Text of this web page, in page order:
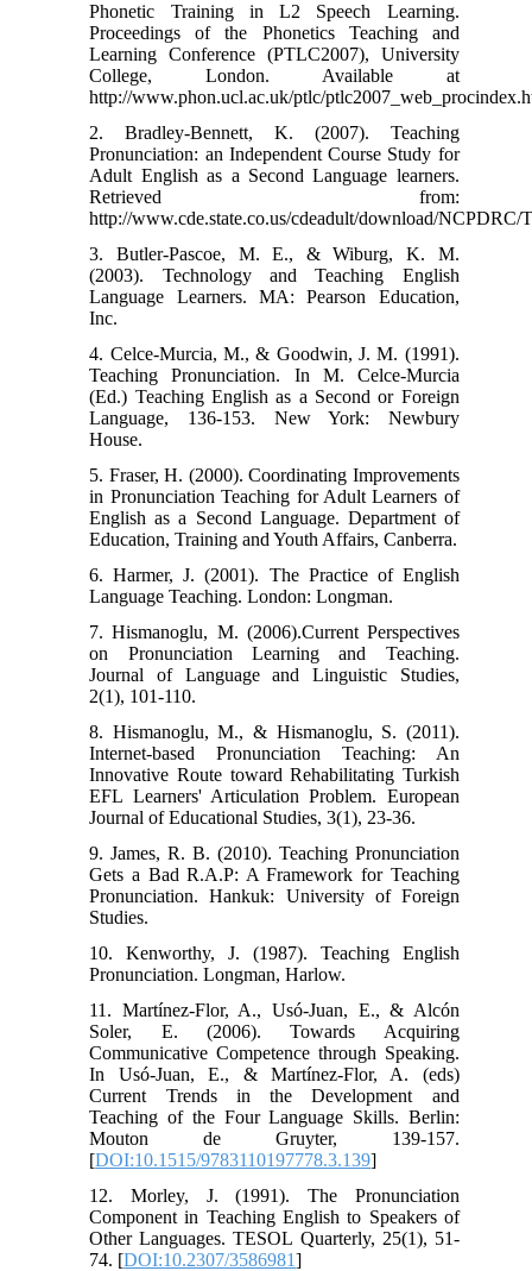
Phonetic Training in L2 Speech Learning.
Proceedings of the Phonetics Teaching and
Learning Conference (PTLC2007), University
College, London. Available at
http://www.phon.ucl.ac.uk/ptlc/
2. Bradley-Bennett, K. (2007). Teaching
Pronunciation: an Independent Course Study for
Adult English as a Second Language learners.
Retrieved from:
http://www.cde.state.co.us/cdeadult/download/NCPDRC/
3. Butler-Pascoe, M. E., & Wiburg, K. M.
(2003). Technology and Teaching English
Language Learners. MA: Pearson Education,
Inc.
4. Celce-Murcia, M., & Goodwin, J. M. (1991).
Teaching Pronunciation. In M. Celce-Murcia
(Ed.) Teaching English as a Second or Foreign
Language, 136-153. New York: Newbury
House.
5. Fraser, H. (2000). Coordinating Improvements
in Pronunciation Teaching for Adult Learners of
English as a Second Language. Department of
Education, Training and Youth Affairs, Canberra.
6. Harmer, J. (2001). The Practice of English
Language Teaching. London: Longman.
7. Hismanoglu, M. (2006).Current Perspectives
on Pronunciation Learning and Teaching.
Journal of Language and Linguistic Studies,
2(1), 101-110.
8. Hismanoglu, M., & Hismanoglu, S. (2011).
Internet-based Pronunciation Teaching: An
Innovative Route toward Rehabilitating Turkish
EFL Learners' Articulation Problem. European
Journal of Educational Studies, 3(1), 23-36.
9. James, R. B. (2010). Teaching Pronunciation
Gets a Bad R.A.P: A Framework for Teaching
Pronunciation. Hankuk: University of Foreign
Studies.
10. Kenworthy, J. (1987). Teaching English
Pronunciation. Longman, Harlow.
11. Martínez-Flor, A., Usó-Juan, E., & Alcón
Soler, E. (2006). Towards Acquiring
Communicative Competence through Speaking.
In Usó-Juan, E., & Martínez-Flor, A. (eds)
Current Trends in the Development and
Teaching of the Four Language Skills. Berlin:
Mouton de Gruyter, 139-157.
[DOI:10.1515/9783110197778.3.139]
12. Morley, J. (1991). The Pronunciation
Component in Teaching English to Speakers of
Other Languages. TESOL Quarterly, 25(1), 51-
74. [DOI:10.2307/3586981]